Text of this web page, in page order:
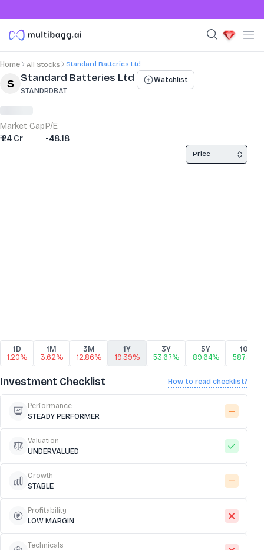
Home All Stocks Standard Batteries Ltd
Stock Summary and Key Metrics
Standard Batteries Ltd
STANDRDBAT
Watchlist
Market Cap
₹ 24 Cr
P/E
-48.18
Investment Checklist How to read checklist?
Performance
STEADY PERFORMER
Valuation
UNDERVALUED
Growth
STABLE
Profitability
LOW MARGIN
Technicals
Price
1D
1.20%
1M
3.62%
3M
12.86%
1Y
19.39%
3Y
53.67%
5Y
89.64%
10Y
587.81%